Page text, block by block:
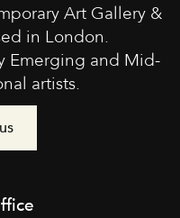
Art Gallery &
in London.
Emerging and Mid-
artists.